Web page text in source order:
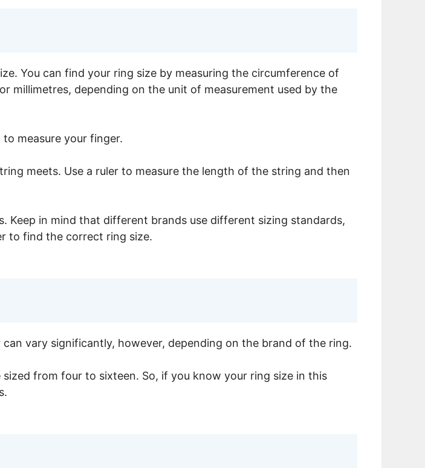
You can find your ring size by measuring the circumference of
millimetres, depending on the unit of measurement used by the
to measure your finger.
meets. Use a ruler to measure the length of the string and then
Keep in mind that different brands use different sizing standards,
to find the correct ring size.
vary significantly, however, depending on the brand of the ring.
from four to sixteen. So, if you know your ring size in this